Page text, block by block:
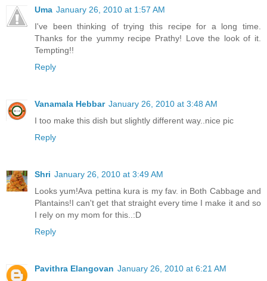
Uma January 26, 2010 at 1:57 AM
I've been thinking of trying this recipe for a long time.
Thanks for the yummy recipe Prathy! Love the look of it.
Tempting!!
Reply
Vanamala Hebbar January 26, 2010 at 3:48 AM
I too make this dish but slightly different way..nice pic
Reply
Shri January 26, 2010 at 3:49 AM
Looks yum!Ava pettina kura is my fav. in Both Cabbage and
Plantains!I can't get that straight every time I make it and so
I rely on my mom for this..:D
Reply
Pavithra Elangovan January 26, 2010 at 6:21 AM